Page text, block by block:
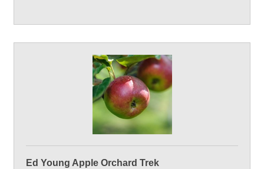
Ed Young Apple Orchard Trek